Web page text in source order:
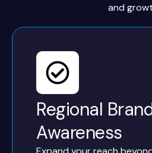
and
Regional
Awareness